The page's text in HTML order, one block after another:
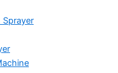
Sprayer